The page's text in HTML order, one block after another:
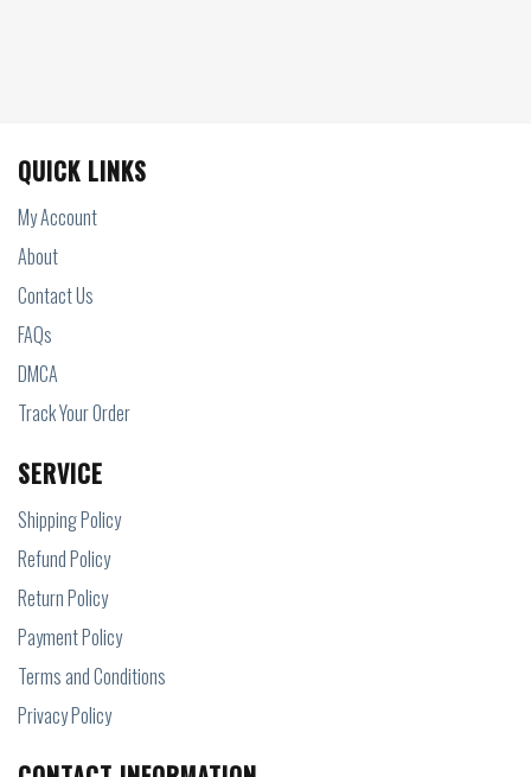
QUICK LINKS
My Account
About
Contact Us
FAQs
DMCA
Track Your Order
SERVICE
Shipping Policy
Refund Policy
Return Policy
Payment Policy
Terms and Conditions
Privacy Policy